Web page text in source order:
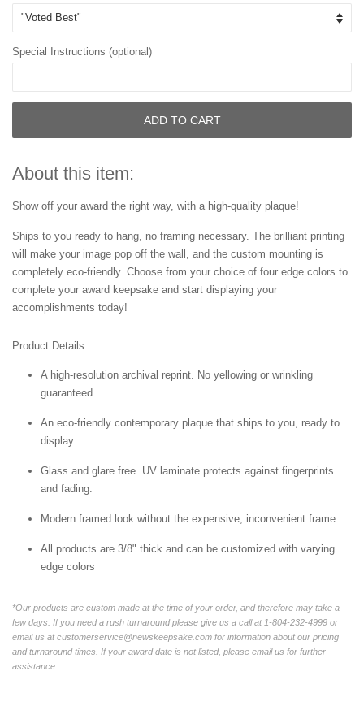
Special Instructions (optional)
ADD TO CART
About this item:
Show off your award the right way, with a high-quality plaque!
Ships to you ready to hang, no framing necessary. The brilliant printing
will make your image pop off the wall, and the custom mounting is
completely eco-friendly. Choose from your choice of four edge colors to
complete your award keepsake and start displaying your
accomplishments today!
Product Details
A high-resolution archival reprint. No yellowing or wrinkling
guaranteed.
An eco-friendly contemporary plaque that ships to you, ready to
display.
Glass and glare free. UV laminate protects against fingerprints
and fading.
Modern framed look without the expensive, inconvenient frame.
All products are 3/8" thick and can be customized with varying
edge colors
*Our products are custom made at the time of your order, and therefore may take a
few days. If you need a rush turnaround please give us a call at 1-804-232-4999 or
email us at customerservice@newskeepsake.com for information about our pricing
and turnaround times. If your award date is not listed, please email us for further
assistance.